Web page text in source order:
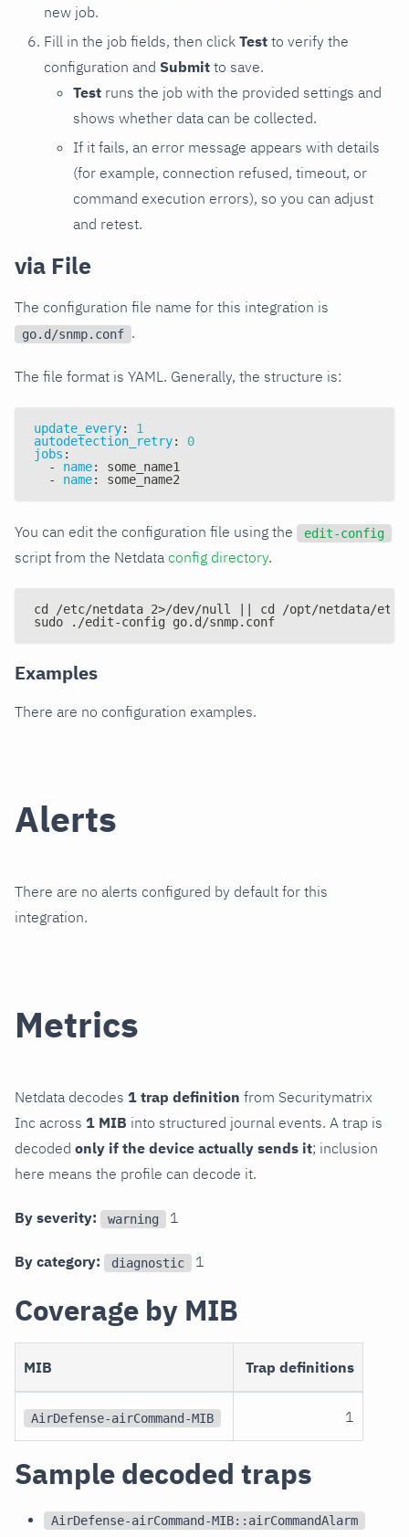
new job.
Fill in the job fields, then click Test to verify the
configuration and Submit to save.
Test runs the job with the provided settings and
shows whether data can be collected.
If it fails, an error message appears with details
(for example, connection refused, timeout, or
command execution errors), so you can adjust
and retest.
via File
The configuration file name for this integration is
go.d/snmp.conf .
The file format is YAML. Generally, the structure is:
update_every:
1
autodetection_retry:
0
jobs :
-
name:
some_name1
-
name: some_name2
You can edit the configuration file using the edit-config
script from the Netdata config directory.
cd /etc/netdata 2>/dev/null || cd /opt/netdata/etc/
sudo ./edit-config go.d/snmp.conf
Examples
There are no configuration examples.
Alerts
There are no alerts configured by default for this
integration.
Metrics
Netdata decodes 1 trap definition from Securitymatrix
Inc across 1 MIB into structured journal events. A trap is
decoded only if the device actually sends it; inclusion
here means the profile can decode it.
By severity: warning 1
By category: diagnostic 1
Coverage by MIB
MIB Trap definitions
AirDefense-airCommand-MIB 1
Sample decoded traps
AirDefense-airCommand-MIB::airCommandAlarm